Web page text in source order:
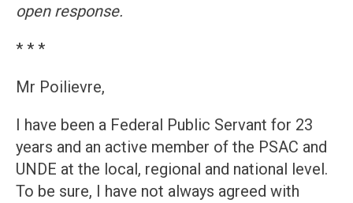
open response.
* * *
Mr Poilievre,
I have been a Federal Public Servant for 23
years and an active member of the PSAC and
UNDE at the local, regional and national level.
To be sure, I have not always agreed with